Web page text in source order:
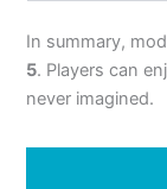
In summary,
5. Players can
never imagined.